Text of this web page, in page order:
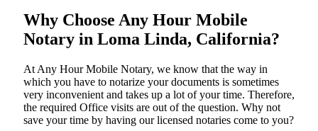
Why Choose Any Hour Mobile
Notary in Loma Linda, California?
At​‍​‌‍​‍‌​‍​‌‍​‍‌ Any Hour Mobile Notary, we know that the way in
which you have to notarize your documents is sometimes
very inconvenient and takes up a lot of your time. Therefore,
the required Office visits are out of the question. Why not
save your time by having our licensed notaries come to you?